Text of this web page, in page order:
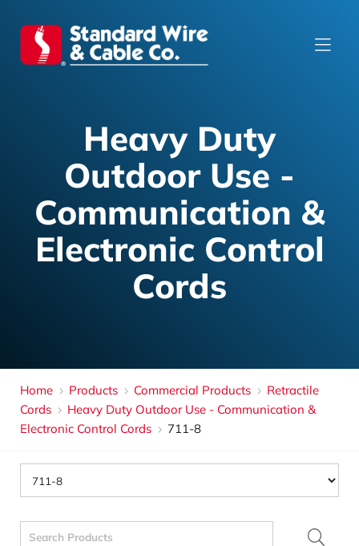
Heavy Duty
Outdoor Use -
Communication &
Electronic Control
Cords
Home Products Commercial Products
Retractile
Cords
Heavy Duty Outdoor Use - Communication &
Electronic Control Cords
711-8
Search